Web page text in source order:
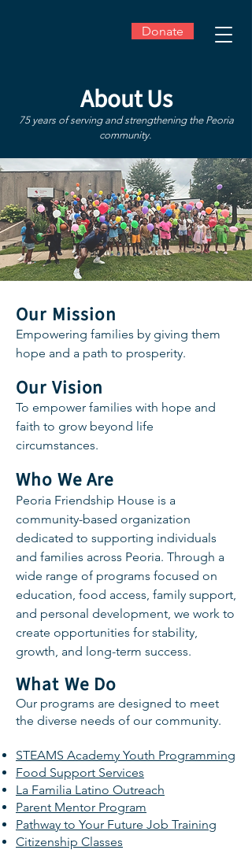
Donate
About Us
75 years of serving and strengthening the Peoria
community.
Our Mission
Empowering families by giving them
hope and a path to prosperity.
Our Vision
To empower families with hope and
faith to grow beyond life
circumstances.
Who We Are
Peoria Friendship House is a
community-based organization
dedicated to supporting individuals
and families across Peoria. Through a
wide range of programs focused on
education, food access, family support,
and personal development, we work to
create opportunities for stability,
growth, and long-term success.
What We Do
Our programs are designed to meet
the diverse needs of our community.
STEAMS Academy Youth Programming
Food Support Services
La Familia Latino Outreach
Parent Mentor Program
Pathway to Your Future Job Training
Citizenship Classes